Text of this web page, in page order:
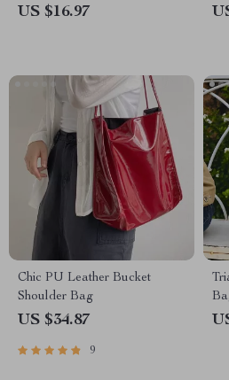
Organizer
US $16.97
Chic PU Leather Bucket
Shoulder Bag
US $34.87
9